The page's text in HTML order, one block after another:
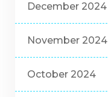
December 2024
November 2024
October 2024